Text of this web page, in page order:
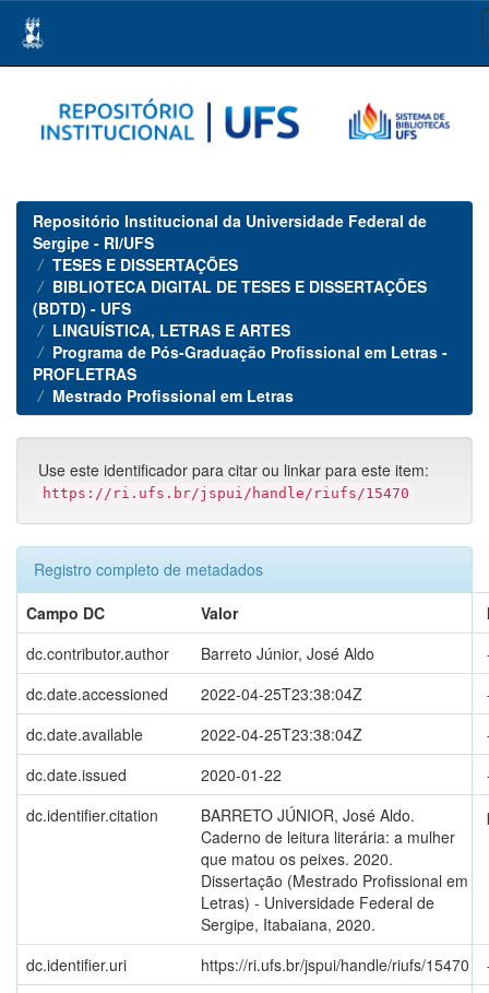
navigation
Repositório Institucional da Universidade Federal de
Sergipe - RI/UFS
TESES E DISSERTAÇÕES
BIBLIOTECA DIGITAL DE TESES E DISSERTAÇÕES
(BDTD) - UFS
LINGUÍSTICA, LETRAS E ARTES
Programa de Pós-Graduação Profissional em Letras -
PROFLETRAS
Mestrado Profissional em Letras
Use este identificador para citar ou linkar para este item:
https://ri.ufs.br/jspui/handle/riufs/15470
Registro completo de metadados
Campo DC
Valor
dc.contributor.author
Barreto Júnior, José Aldo
dc.date.accessioned
2022-04-25T23:38:04Z
dc.date.available
2022-04-25T23:38:04Z
dc.date.issued
2020-01-22
dc.identifier.citation
BARRETO JÚNIOR, José Aldo.
Caderno de leitura literária: a mulher
que matou os peixes. 2020.
Dissertação (Mestrado Profissional em
Letras) - Universidade Federal de
Sergipe, Itabaiana, 2020.
dc.identifier.uri https://ri.ufs.br/jspui/handle/riufs/15470